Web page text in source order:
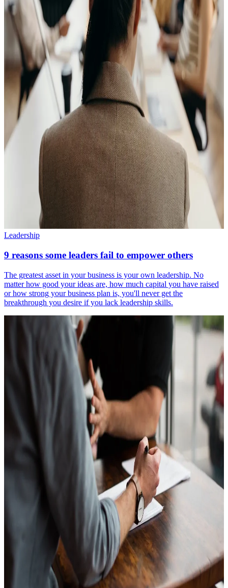
Leadership
9 reasons some leaders fail to empower others
The greatest asset in your business is your own leadership. No
matter how good your ideas are, how much capital you have raised
or how strong your business plan is, you'll never get the
breakthrough you desire if you lack leadership skills.